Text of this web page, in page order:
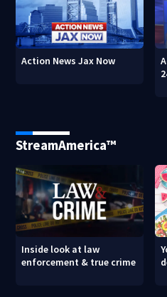
Action News Jax Now
StreamAmerica™
Inside look at law
enforcement & true crime